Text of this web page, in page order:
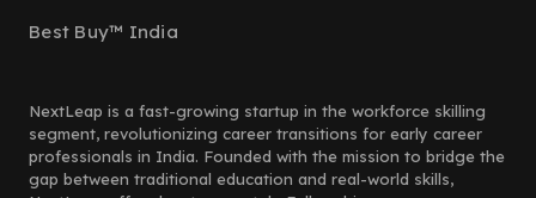
Best Buy™ India
NextLeap is a fast-growing startup in the workforce skilling
segment, revolutionizing career transitions for early career
professionals in India. Founded with the mission to bridge the
gap between traditional education and real-world skills,